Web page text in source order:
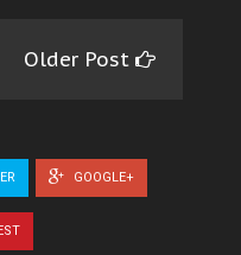
Older Post
GOOGLE+